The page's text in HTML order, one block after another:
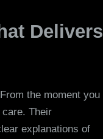
Delivers
the moment you
Their
explanations of